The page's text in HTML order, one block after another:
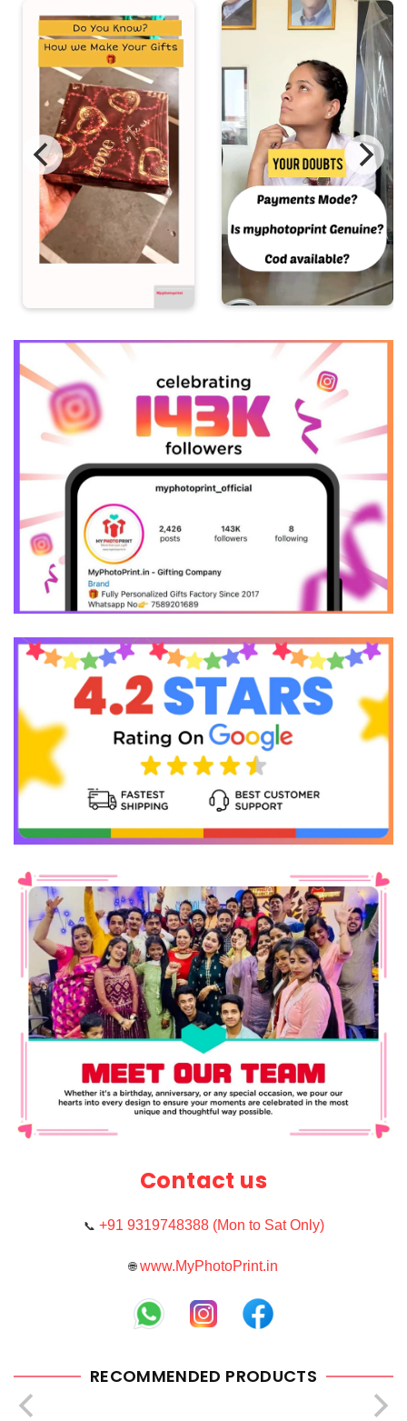
Contact us
📞 +91 9319748388 (Mon to Sat Only)
🌐 www.MyPhotoPrint.in
RECOMMENDED PRODUCTS